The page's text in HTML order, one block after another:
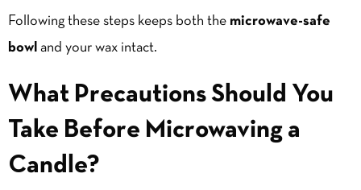
Following these steps keeps both the microwave-safe
bowl and your wax intact.
What Precautions Should You
Take Before Microwaving a
Candle?